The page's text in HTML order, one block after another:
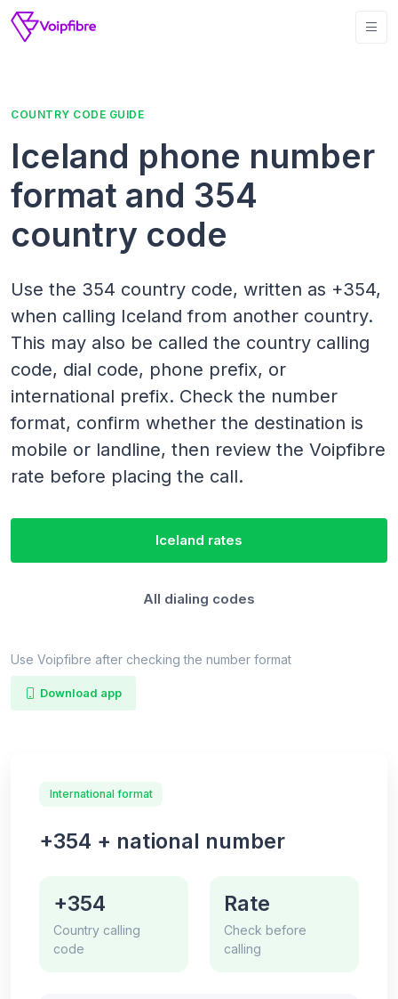
COUNTRY CODE GUIDE
Iceland phone number
format and 354
country code
Use the 354 country code, written as +354,
when calling Iceland from another country.
This may also be called the country calling
code, dial code, phone prefix, or
international prefix. Check the number
format, confirm whether the destination is
mobile or landline, then review the Voipfibre
rate before placing the call.
Iceland rates
All dialing codes
Use Voipfibre after checking the number format
Download app
International format
+354 + national number
+354
Country calling
code
Rate
Check before
calling